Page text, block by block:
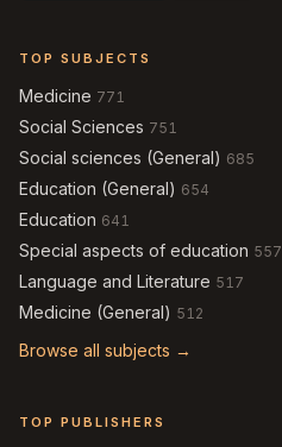
TOP SUBJECTS
Medicine 771
Social Sciences 751
Social sciences (General) 685
Education (General) 654
Education 641
Special aspects of education 557
Language and Literature 517
Medicine (General) 512
Browse all subjects →
TOP PUBLISHERS